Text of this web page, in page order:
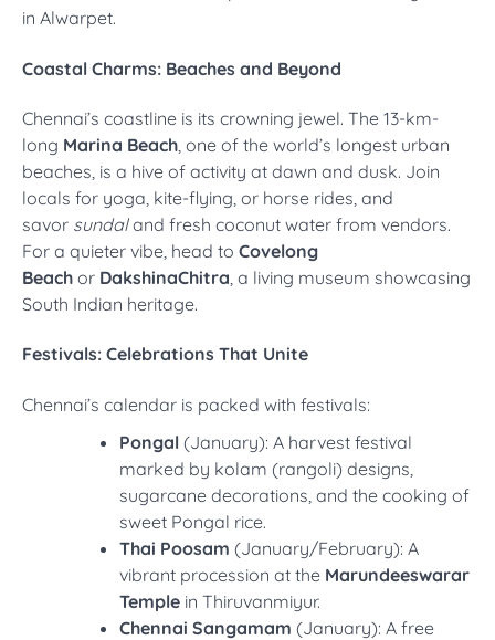
in Alwarpet.
Coastal Charms: Beaches and Beyond
Chennai’s coastline is its crowning jewel. The 13-km-
long Marina Beach, one of the world’s longest urban
beaches, is a hive of activity at dawn and dusk. Join
locals for yoga, kite-flying, or horse rides, and
savor sundaland fresh coconut water from vendors.
For a quieter vibe, head to Covelong
Beach or DakshinaChitra, a living museum showcasing
South Indian heritage.
Festivals: Celebrations That Unite
Chennai’s calendar is packed with festivals:
Pongal (January): A harvest festival
marked by kolam (rangoli) designs,
sugarcane decorations, and the cooking of
sweet Pongal rice.
Thai Poosam (January/February): A
vibrant procession at the Marundeeswarar
Temple in Thiruvanmiyur.
Chennai Sangamam (January): A free